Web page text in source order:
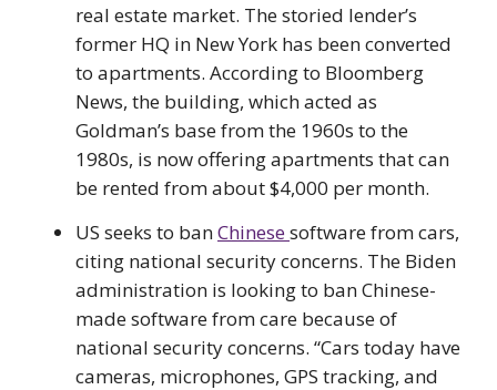
real estate market. The storied lender’s
former HQ in New York has been converted
to apartments. According to Bloomberg
News, the building, which acted as
Goldman’s base from the 1960s to the
1980s, is now offering apartments that can
be rented from about $4,000 per month.
US seeks to banChinesesoftware from cars,
citing national security concerns. The Biden
administration is looking to ban Chinese-
made software from care because of
national security concerns. “Cars today have
cameras, microphones, GPS tracking, and